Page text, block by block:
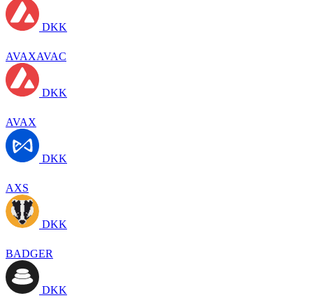
DKK
AVAXAVAC
DKK
AVAX
DKK
AXS
DKK
BADGER
DKK